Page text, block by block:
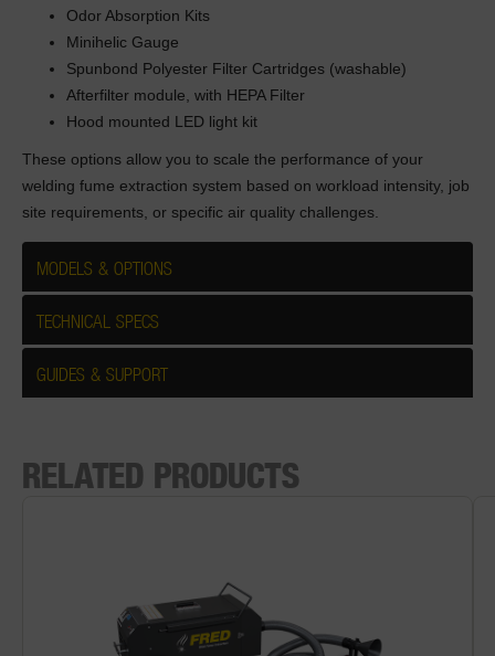
MODELS & OPTIONS
TECHNICAL SPECS
GUIDES & SUPPORT
Odor Absorption Kits
Minihelic Gauge
Spunbond Polyester Filter Cartridges (washable)
Afterfilter module, with HEPA Filter
Hood mounted LED light kit
These options allow you to scale the performance of your
welding fume extraction system based on workload intensity, job
site requirements, or specific air quality challenges.
RELATED PRODUCTS